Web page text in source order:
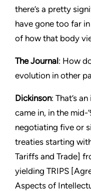
there’s a pretty
have gone too far
of how that body
The Journal: How
evolution in other
Dickinson: That’s
came in, in the mid-
negotiating five or
treaties starting
Tariffs and Trade]
yielding TRIPS
Aspects of